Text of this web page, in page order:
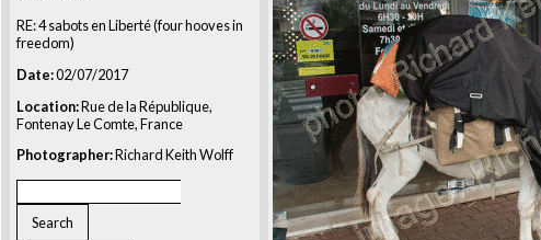
RE: 4 sabots en Liberté (four hooves in
freedom)
Date:02/07/2017
Location:Rue de la République,
Fontenay Le Comte, France
Photographer:Richard Keith Wolff